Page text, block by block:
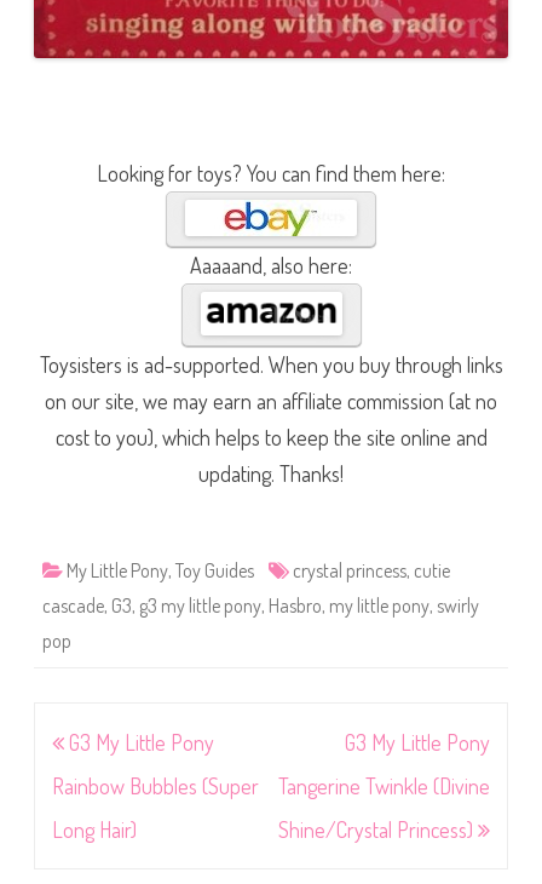
Looking for toys? You can find them here:
Aaaaand, also here:
Toysisters is ad-supported. When you buy through links
on our site, we may earn an affiliate commission (at no
cost to you), which helps to keep the site online and
updating. Thanks!
My Little Pony, Toy Guides crystal princess, cutie
cascade, G3, g3 my little pony, Hasbro, my little pony, swirly
pop
Post
navigation
G3 My Little Pony
Rainbow Bubbles (Super
Long Hair)
G3 My Little Pony
Tangerine Twinkle (Divine
Shine/Crystal Princess)